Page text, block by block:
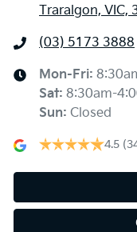
Traralgon, VIC,
(03) 5173 3888
Mon-Fri:
Sat: 8:30am-
Sun: Closed
4.5